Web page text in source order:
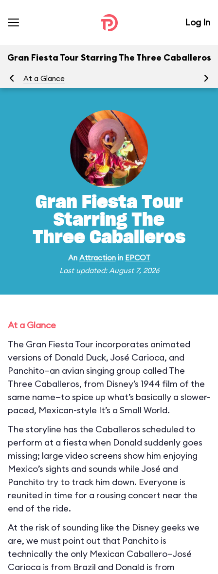
Log In
Gran Fiesta Tour Starring The Three Caballeros
At a Glance
Gran Fiesta Tour
Starring The
Three Caballeros
An Attractionin EPCOT
Last updated: August 7, 2026
At a Glance
The Gran Fiesta Tour incorporates animated
versions of Donald Duck, José Carioca, and
Panchito—an avian singing group called The
Three Caballeros, from Disney’s 1944 film of the
same name—to spice up what’s basically a slower-
paced, Mexican-style It’s a Small World.
The storyline has the Caballeros scheduled to
perform at a fiesta when Donald suddenly goes
missing; large video screens show him enjoying
Mexico’s sights and sounds while José and
Panchito try to track him down. Everyone is
reunited in time for a rousing concert near the
end of the ride.
At the risk of sounding like the Disney geeks we
are, we must point out that Panchito is
technically the only Mexican Caballero—José
Carioca is from Brazil and Donald is from